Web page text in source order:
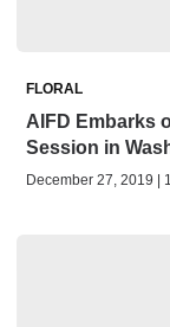
FLORAL
AIFD Embarks
Session in
December 27, 2019 |